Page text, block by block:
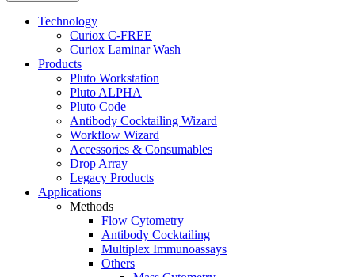
Technology
Curiox C-FREE
Curiox Laminar Wash
Products
Pluto Workstation
Pluto ALPHA
Pluto Code
Antibody Cocktailing Wizard
Workflow Wizard
Accessories & Consumables
Drop Array
Legacy Products
Applications
Methods
Flow Cytometry
Antibody Cocktailing
Multiplex Immunoassays
Others